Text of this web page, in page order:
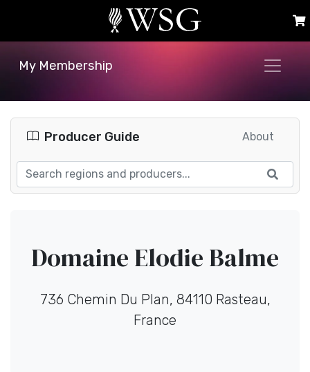
My Membership
Producer Guide About
Domaine Elodie Balme
736 Chemin Du Plan, 84110 Rasteau,
France